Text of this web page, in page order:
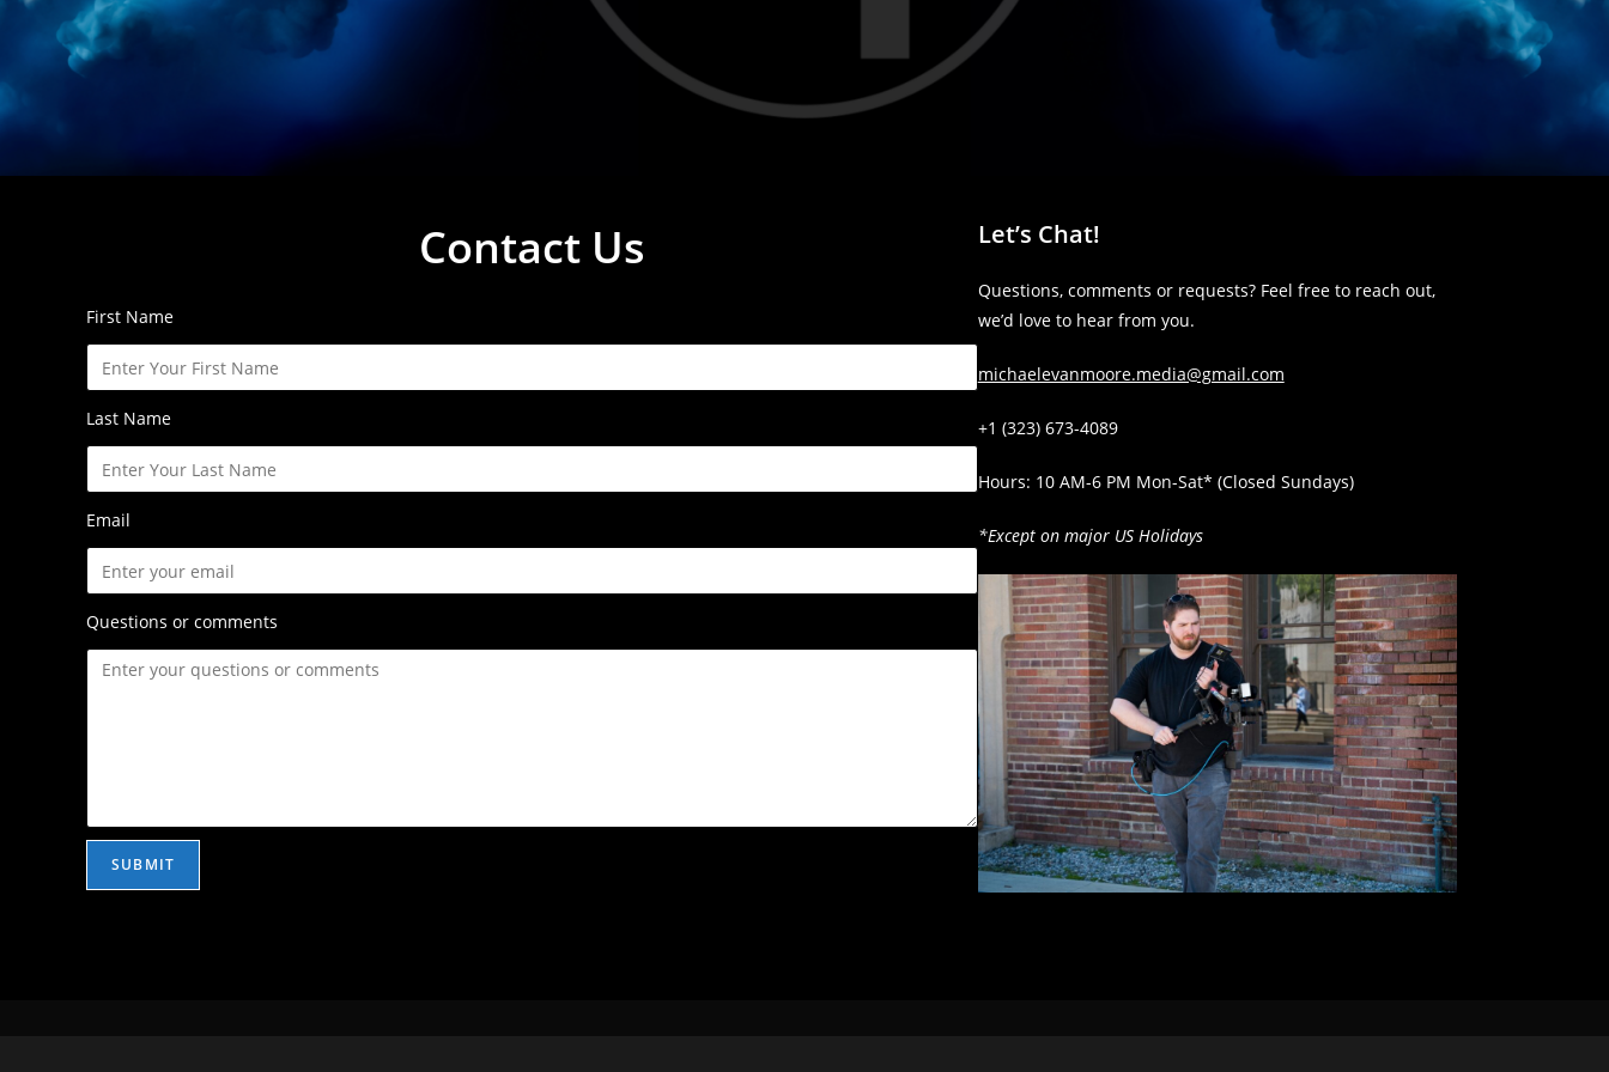
Contact Us
First Name
Last Name
Email
Questions or comments
Let’s Chat!
Questions, comments or requests? Feel free to reach out,
we’d love to hear from you.
michaelevanmoore.media@gmail.com
+1 (323) 673-4089
Hours: 10 AM-6 PM Mon-Sat* (Closed Sundays)
*Except on major US Holidays